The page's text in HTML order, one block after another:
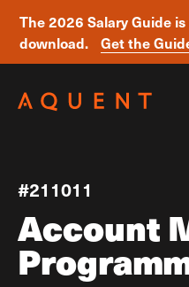
The 2026 Salary Guide
download.
Get the
#211011
Account